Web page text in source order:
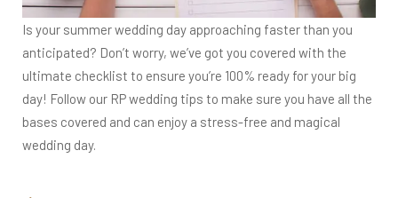
Is your summer wedding day approaching faster than you
anticipated? Don’t worry, we’ve got you covered with the
ultimate checklist to ensure you’re 100% ready for your big
day! Follow our RP wedding tips to make sure you have all the
bases covered and can enjoy a stress-free and magical
wedding day.